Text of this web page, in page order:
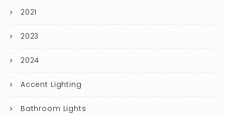
2021
2023
2024
Accent Lighting
Bathroom Lights